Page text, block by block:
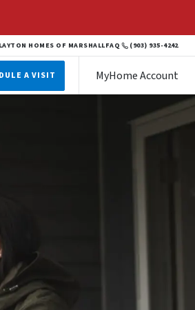
HOMES OF MARSHALLFAQ (903) 935-4242
A VISIT MyHome Account